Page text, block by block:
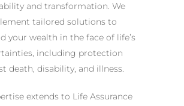
and transformation. We
tailored solutions to
your wealth in the face of life’s
including protection
death, disability, and illness.
extends to Life Assurance